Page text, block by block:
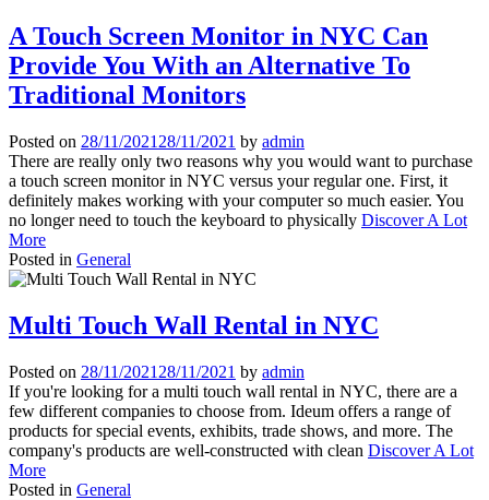
A Touch Screen Monitor in NYC Can
Provide You With an Alternative To
Traditional Monitors
Posted on 28/11/2021 28/11/2021 by admin
There are really only two reasons why you would want to purchase
a touch screen monitor in NYC versus your regular one. First, it
definitely makes working with your computer so much easier. You
no longer need to touch the keyboard to physically Discover A Lot
More
Posted in General
Multi Touch Wall Rental in NYC
Posted on 28/11/2021 28/11/2021 by admin
If you're looking for a multi touch wall rental in NYC, there are a
few different companies to choose from. Ideum offers a range of
products for special events, exhibits, trade shows, and more. The
company's products are well-constructed with clean Discover A Lot
More
Posted in General